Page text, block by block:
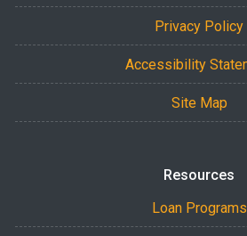
Privacy Policy
Accessibility
Site Map
Resources
Loan Programs